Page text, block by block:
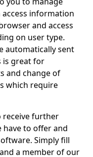
access information
and access
on user type.
automatically sent
is great for
and change of
which require
receive further
to offer and
Simply fill
a member of our